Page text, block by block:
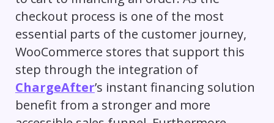
checkout process is one of the most
essential parts of the customer journey,
WooCommerce stores that support this
step through the integration of
ChargeAfter’s instant financing solution
benefit from a stronger and more